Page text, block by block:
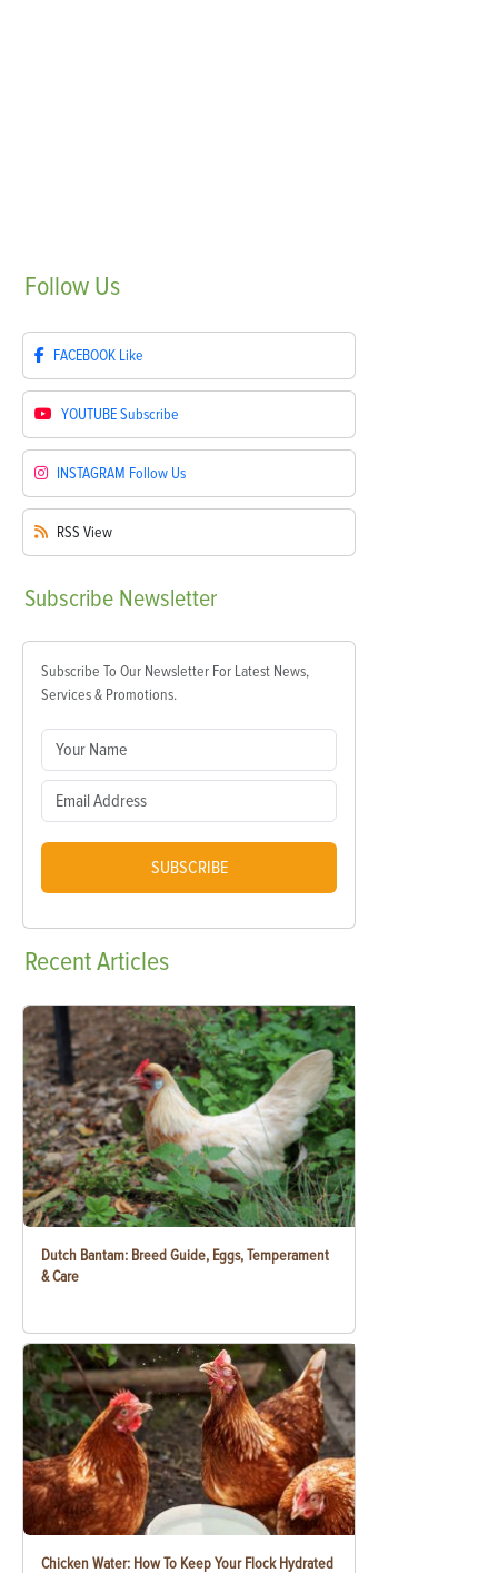
Follow Us
FACEBOOK Like
YOUTUBESubscribe
INSTAGRAM Follow Us
RSS View
Subscribe Newsletter
Subscribe To Our Newsletter For Latest News,
Services & Promotions.
SUBSCRIBE
RecentArticles
Dutch Bantam: Breed Guide, Eggs, Temperament
& Care
Chicken Water: How To Keep Your Flock Hydrated